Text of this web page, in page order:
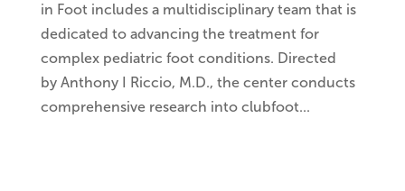
in Foot includes a multidisciplinary team that is
dedicated to advancing the treatment for
complex pediatric foot conditions. Directed
by Anthony I Riccio, M.D., the center conducts
comprehensive research into clubfoot...